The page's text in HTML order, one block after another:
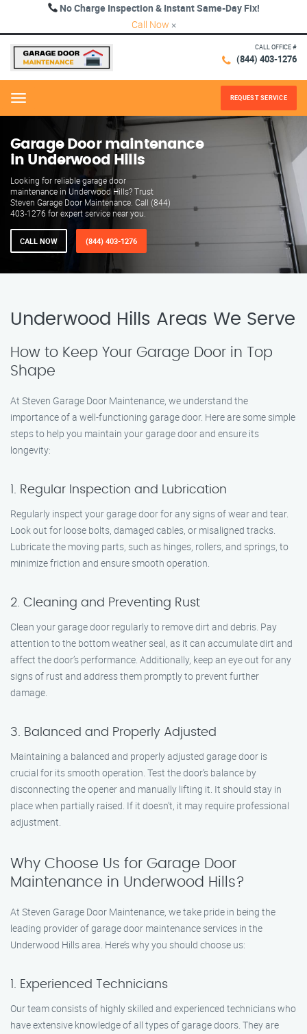
No Charge Inspection & Instant Same-Day Fix!
Call Now ×
CALL OFFICE #
(844) 403-1276
Menu REQUEST SERVICE
Garage Door maintenance
in Underwood Hills
Looking for reliable garage door
maintenance in Underwood Hills? Trust
Steven Garage Door Maintenance. Call (844)
403-1276 for expert service near you.
CALL NOW (844) 403-1276
Underwood Hills Areas We Serve
How to Keep Your Garage Door in Top
Shape
At Steven Garage Door Maintenance, we understand the
importance of a well-functioning garage door. Here are some simple
steps to help you maintain your garage door and ensure its
longevity:
1. Regular Inspection and Lubrication
Regularly inspect your garage door for any signs of wear and tear.
Look out for loose bolts, damaged cables, or misaligned tracks.
Lubricate the moving parts, such as hinges, rollers, and springs, to
minimize friction and ensure smooth operation.
2. Cleaning and Preventing Rust
Clean your garage door regularly to remove dirt and debris. Pay
attention to the bottom weather seal, as it can accumulate dirt and
affect the door’s performance. Additionally, keep an eye out for any
signs of rust and address them promptly to prevent further
damage.
3. Balanced and Properly Adjusted
Maintaining a balanced and properly adjusted garage door is
crucial for its smooth operation. Test the door’s balance by
disconnecting the opener and manually lifting it. It should stay in
place when partially raised. If it doesn’t, it may require professional
adjustment.
Why Choose Us for Garage Door
Maintenance in Underwood Hills?
At Steven Garage Door Maintenance, we take pride in being the
leading provider of garage door maintenance services in the
Underwood Hills area. Here’s why you should choose us:
1. Experienced Technicians
Our team consists of highly skilled and experienced technicians who
have extensive knowledge of all types of garage doors. They are